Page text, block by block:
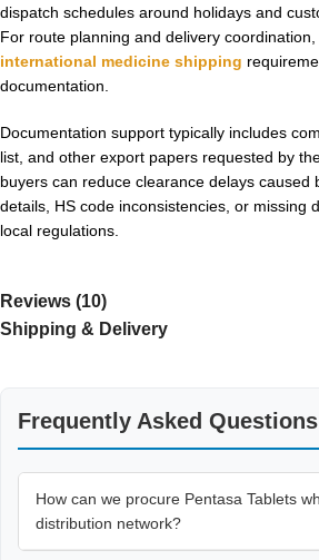
dispatch schedules around holidays and
For route planning and delivery
international medicine shipping
documentation.
Documentation support typically includes
list, and other export papers requested by
buyers can reduce clearance delays caused
details, HS code inconsistencies, or missing
local regulations.
Reviews (10)
Shipping & Delivery
Frequently Asked Questions
How can we procure Pentasa Tablets
distribution network?